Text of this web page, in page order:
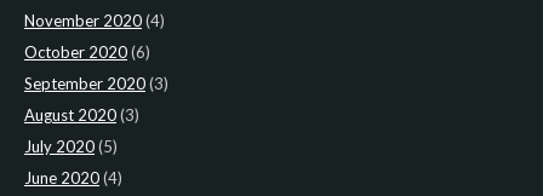
November 2020(4)
October 2020(6)
September 2020(3)
August 2020(3)
July 2020(5)
June 2020(4)